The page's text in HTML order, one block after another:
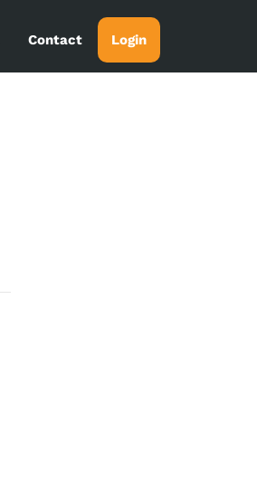
Contact Login